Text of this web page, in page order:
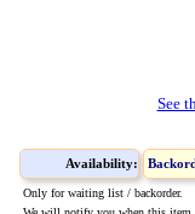
See
Availability:
Only for waiting list / backorder.